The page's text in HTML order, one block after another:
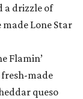
a drizzle of
made Lone Star
Flamin’
fresh-made
queso